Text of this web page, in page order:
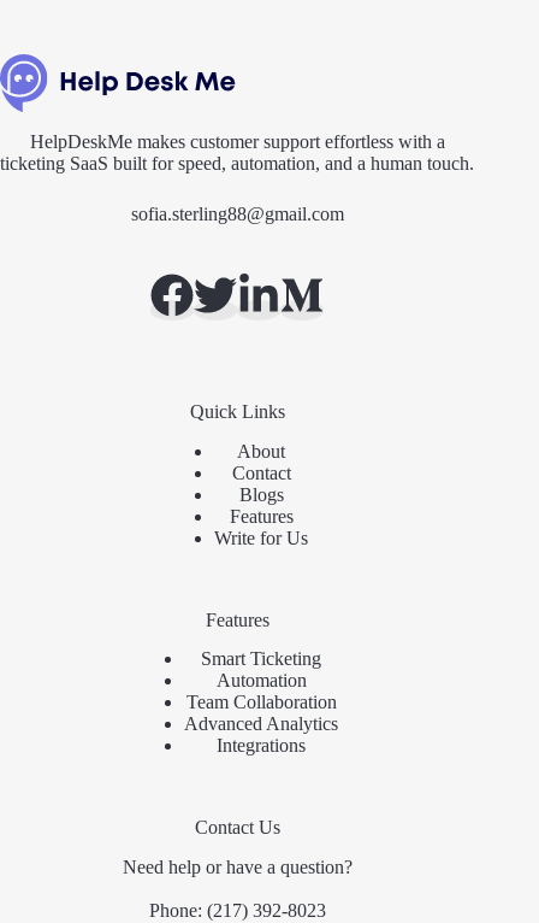
HelpDeskMe makes customer support effortless with a
ticketing SaaS built for speed, automation, and a human touch.
sofia.sterling88@gmail.com
Quick Links
About
Contact
Blogs
Features
Write for Us
Features
Smart Ticketing
Automation
Team Collaboration
Advanced Analytics
Integrations
Contact Us
Need help or have a question?
Phone: (217) 392-8023